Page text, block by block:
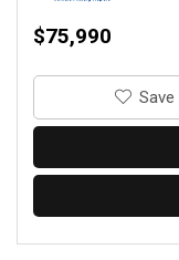
$75,990
‎Save